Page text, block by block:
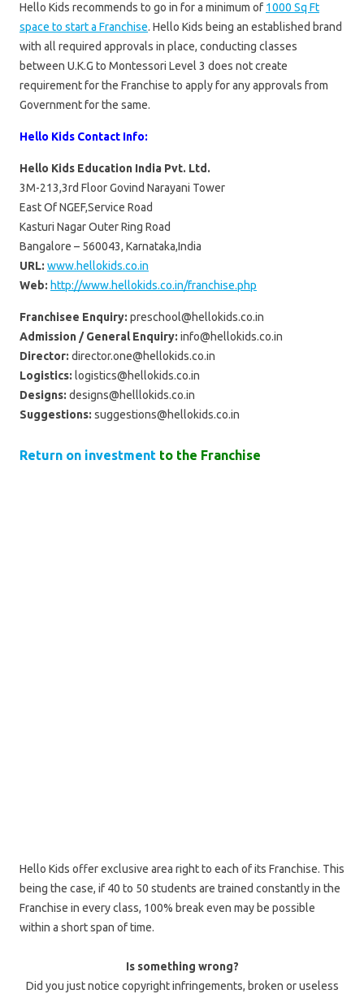
Hello Kids recommends to go in for a minimum of 1000 Sq Ft
space to start a Franchise. Hello Kids being an established brand
with all required approvals in place, conducting classes
between U.K.G to Montessori Level 3 does not create
requirement for the Franchise to apply for any approvals from
Government for the same.
Hello Kids Contact Info:
Hello Kids Education India Pvt. Ltd.
3M-213,3rd Floor Govind Narayani Tower
East Of NGEF,Service Road
Kasturi Nagar Outer Ring Road
Bangalore – 560043, Karnataka,India
URL: www.hellokids.co.in
Web: http://www.hellokids.co.in/franchise.php
Franchisee Enquiry: preschool@hellokids.co.in
Admission / General Enquiry: info@hellokids.co.in
Director: director.one@hellokids.co.in
Logistics: logistics@hellokids.co.in
Designs: designs@helllokids.co.in
Suggestions: suggestions@hellokids.co.in
Return on investment to the Franchise
Hello Kids offer exclusive area right to each of its Franchise. This
being the case, if 40 to 50 students are trained constantly in the
Franchise in every class, 100% break even may be possible
within a short span of time.
Is something wrong?
Did you just notice copyright infringements, broken or useless